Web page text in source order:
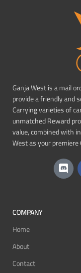
Ganja West is a mail
provide a friendly and
Carrying varieties of
unmatched Reward
value, combined with
West as your
COMPANY
Home
About
Contact